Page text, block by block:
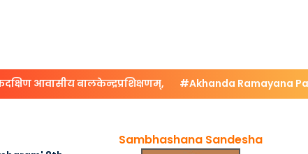
आवासीय बालकेन्द्रप्रशिक्षणम्, #Akhanda Ramayana
Sambhashana Sandesha